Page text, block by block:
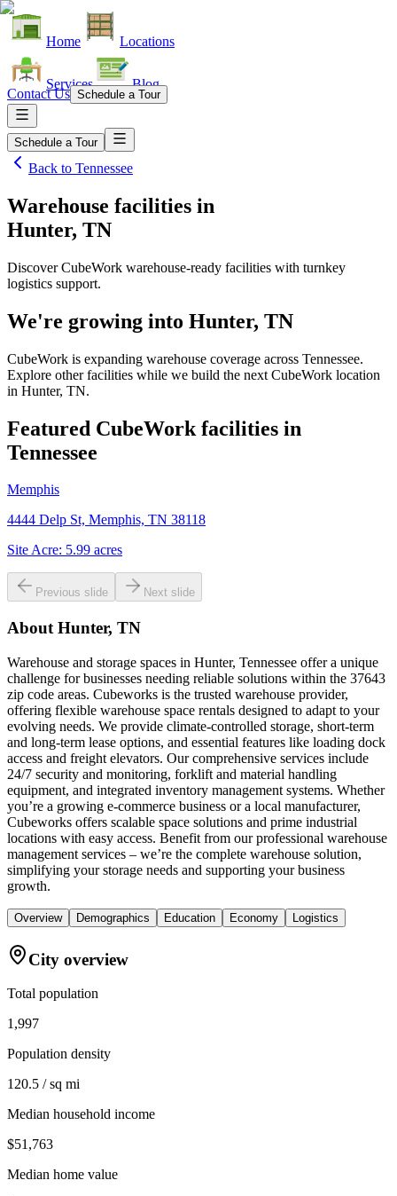
Home Locations
Services Blog
Contact Us Schedule a Tour
Schedule a Tour
Back to Tennessee
Warehouse facilities in
Hunter, TN
Discover CubeWork warehouse-ready facilities with turnkey
logistics support.
We're growing into Hunter, TN
CubeWork is expanding warehouse coverage across Tennessee.
Explore other facilities while we build the next CubeWork location
in Hunter, TN.
Featured CubeWork facilities in
Tennessee
Memphis
4444 Delp St, Memphis, TN 38118
Site Acre: 5.99 acres
Previous slide Next slide
About Hunter, TN
Warehouse and storage spaces in Hunter, Tennessee offer a unique
challenge for businesses needing reliable solutions within the 37643
zip code areas. Cubeworks is the trusted warehouse provider,
offering flexible warehouse space rentals designed to adapt to your
evolving needs. We provide climate-controlled storage, short-term
and long-term lease options, and essential features like loading dock
access and freight elevators. Our comprehensive services include
24/7 security and monitoring, forklift and material handling
equipment, and integrated inventory management systems. Whether
you’re a growing e-commerce business or a local manufacturer,
Cubeworks offers scalable space solutions and prime industrial
locations with easy access. Benefit from our professional warehouse
management services – we’re the complete warehouse solution,
simplifying your storage needs and supporting your business
growth.
Overview Demographics Education Economy Logistics
City overview
Total population
1,997
Population density
120.5 / sq mi
Median household income
$51,763
Median home value